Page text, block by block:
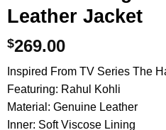
Leather Jacket
$269.00
Inspired From TV Series The
Featuring: Rahul Kohli
Material: Genuine Leather
Inner: Soft Viscose Lining